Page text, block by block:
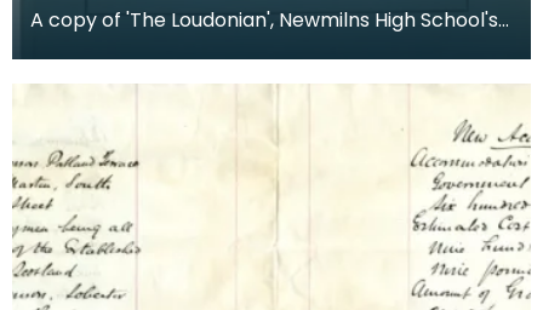
A copy of 'The Loudonian', Newmilns High School's